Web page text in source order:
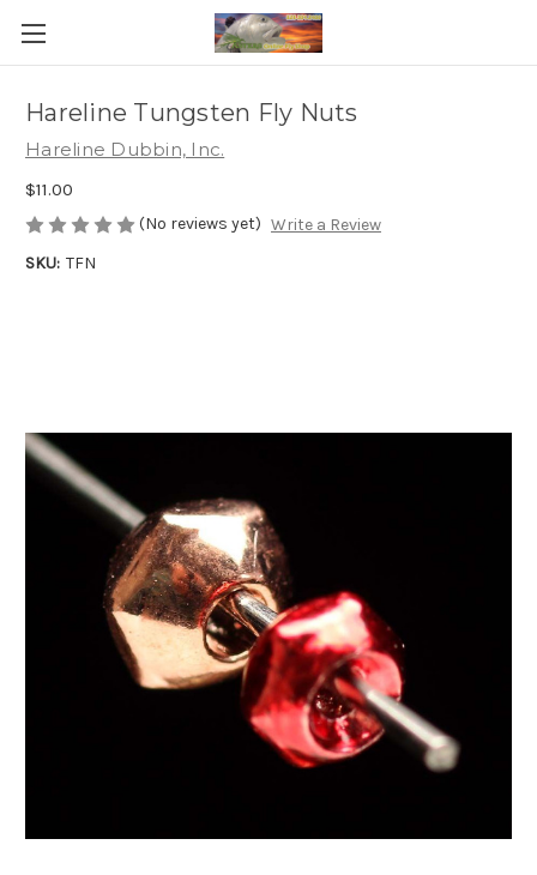
Hareline Tungsten Fly Nuts
Hareline Dubbin, Inc.
$11.00
(No reviews yet) Write a Review
SKU: TFN